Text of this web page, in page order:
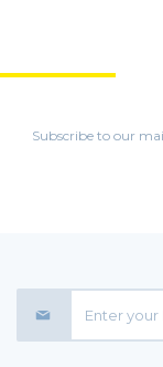
Subscribe to our